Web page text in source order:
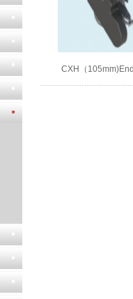
CXH（